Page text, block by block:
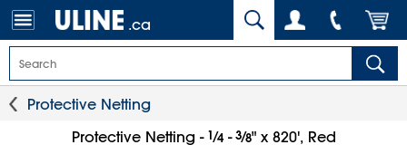
.ca
Protective Netting
Protective Netting -1⁄4-3⁄8" x 820', Red